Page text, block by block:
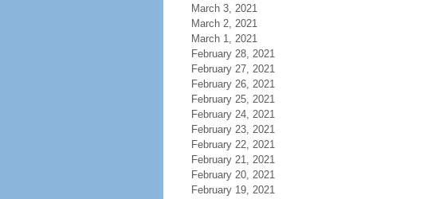
March 3, 2021
March 2, 2021
March 1, 2021
February 28, 2021
February 27, 2021
February 26, 2021
February 25, 2021
February 24, 2021
February 23, 2021
February 22, 2021
February 21, 2021
February 20, 2021
February 19, 2021